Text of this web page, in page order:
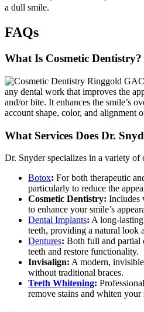
a dull smile.
FAQs
What Is Cosmetic Dentistry?
any dental work that improves the
and/or bite. It enhances the smile’s
account shape, color, and alignment
What Services Does Dr.
Dr. Snyder specializes in a variety of
Botox: For both therapeutic
particularly to reduce the
Cosmetic Dentistry: Includes
to enhance your smile’s
Dental Implants: A long-
teeth, providing a natural look
Dentures: Both full and partial
teeth and restore functionality.
Invisalign: A modern,
without traditional braces.
Teeth Whitening:
remove stains and whiten